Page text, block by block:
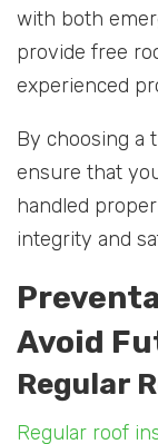
with both
provide free
experienced
By choosing a
ensure that
handled
integrity and
Avoid
Regular
Regular roof